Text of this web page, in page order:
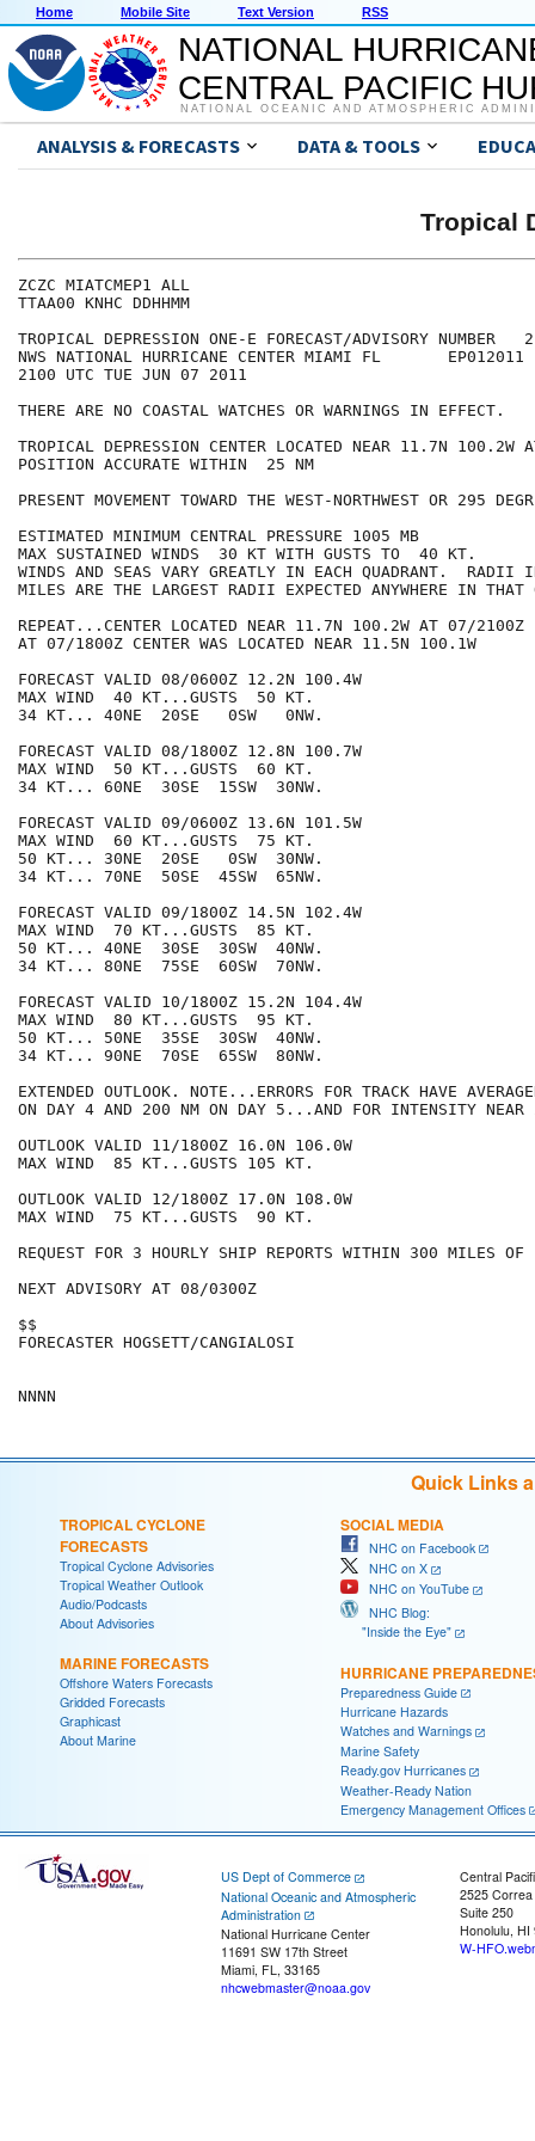
Home Mobile Site Text Version RSS
NATIONAL
CENTRAL PACIFIC
NATIONAL OCEANIC AND ATMOSPHERIC
ANALYSIS & FORECASTS DATA & TOOLS
Tropical
ZCZC MIATCMEP1 ALL
TTAA00 KNHC DDHHMM
TROPICAL DEPRESSION ONE-E FORECAST/ADVISORY NUMBER   2
NWS NATIONAL HURRICANE CENTER MIAMI FL       EP012011
2100 UTC TUE JUN 07 2011
THERE ARE NO COASTAL WATCHES OR WARNINGS IN EFFECT.
TROPICAL DEPRESSION CENTER LOCATED NEAR 11.7N 100.2W
POSITION ACCURATE WITHIN  25 NM
PRESENT MOVEMENT TOWARD THE WEST-NORTHWEST OR 295
ESTIMATED MINIMUM CENTRAL PRESSURE 1005 MB
MAX SUSTAINED WINDS  30 KT WITH GUSTS TO  40 KT.
WINDS AND SEAS VARY GREATLY IN EACH QUADRANT.  RADII
MILES ARE THE LARGEST RADII EXPECTED ANYWHERE IN THAT
REPEAT...CENTER LOCATED NEAR 11.7N 100.2W AT 07/2100Z
AT 07/1800Z CENTER WAS LOCATED NEAR 11.5N 100.1W
FORECAST VALID 08/0600Z 12.2N 100.4W
MAX WIND  40 KT...GUSTS  50 KT.
34 KT... 40NE  20SE   0SW   0NW.
FORECAST VALID 08/1800Z 12.8N 100.7W
MAX WIND  50 KT...GUSTS  60 KT.
34 KT... 60NE  30SE  15SW  30NW.
FORECAST VALID 09/0600Z 13.6N 101.5W
MAX WIND  60 KT...GUSTS  75 KT.
50 KT... 30NE  20SE   0SW  30NW.
34 KT... 70NE  50SE  45SW  65NW.
FORECAST VALID 09/1800Z 14.5N 102.4W
MAX WIND  70 KT...GUSTS  85 KT.
50 KT... 40NE  30SE  30SW  40NW.
34 KT... 80NE  75SE  60SW  70NW.
FORECAST VALID 10/1800Z 15.2N 104.4W
MAX WIND  80 KT...GUSTS  95 KT.
50 KT... 50NE  35SE  30SW  40NW.
34 KT... 90NE  70SE  65SW  80NW.
EXTENDED OUTLOOK. NOTE...ERRORS FOR TRACK HAVE
ON DAY 4 AND 200 NM ON DAY 5...AND FOR INTENSITY NEAR
OUTLOOK VALID 11/1800Z 16.0N 106.0W
MAX WIND  85 KT...GUSTS 105 KT.
OUTLOOK VALID 12/1800Z 17.0N 108.0W
MAX WIND  75 KT...GUSTS  90 KT.
REQUEST FOR 3 HOURLY SHIP REPORTS WITHIN 300 MILES
NEXT ADVISORY AT 08/0300Z
$$
FORECASTER HOGSETT/CANGIALOSI
Quick Links
TROPICAL CYCLONE
FORECASTS
Tropical Cyclone Advisories
Tropical Weather Outlook
Audio/Podcasts
About Advisories
MARINE FORECASTS
Offshore Waters Forecasts
Gridded Forecasts
Graphicast
About Marine
SOCIAL MEDIA
NHC on Facebook
NHC on X
NHC on YouTube
NHC Blog:
"Inside the Eye"
HURRICANE
Preparedness Guide
Hurricane Hazards
Watches and Warnings
Marine Safety
Ready.gov Hurricanes
Weather-Ready Nation
Emergency Management Offices
US Dept of Commerce
National Oceanic and Atmospheric
Administration
National Hurricane Center
11691 SW 17th Street
Miami, FL, 33165
nhcwebmaster@noaa.gov
Central
2525
Suite 250
Honolulu, HI
W-